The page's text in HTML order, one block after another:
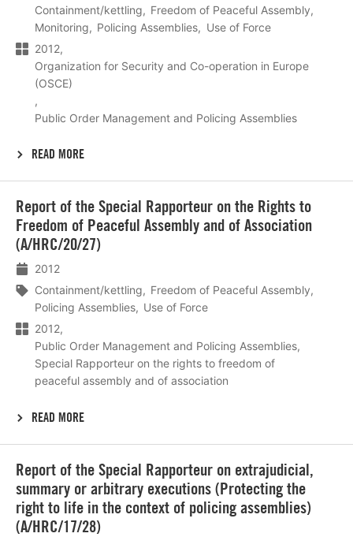
Containment/kettling
Freedom of Peaceful Assembly
Monitoring
Policing Assemblies
Use of Force
2012
Organization for Security and Co-operation in Europe
(OSCE)
Public Order Management and Policing Assemblies
READ MORE
Report of the Special Rapporteur on the Rights to
Freedom of Peaceful Assembly and of Association
(A/HRC/20/27)
2012
Containment/kettling
Freedom of Peaceful Assembly
Policing Assemblies
Use of Force
2012
Public Order Management and Policing Assemblies
Special Rapporteur on the rights to freedom of
peaceful assembly and of association
READ MORE
meer
Report of the Special Rapporteur on extrajudicial,
summary or arbitrary executions (Protecting the
right to life in the context of policing assemblies)
(A/HRC/17/28)
meer